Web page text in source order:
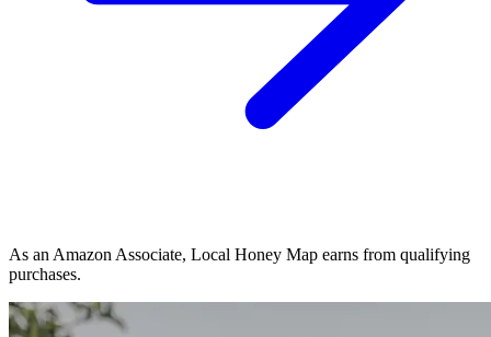
As an Amazon Associate, Local Honey Map earns from qualifying
purchases.